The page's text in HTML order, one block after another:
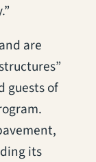
are
guests of
its